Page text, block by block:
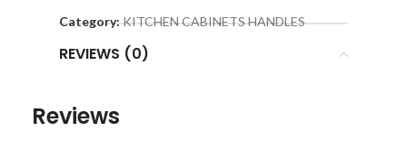
Category:KITCHEN CABINETS HANDLES
REVIEWS (0)
Reviews